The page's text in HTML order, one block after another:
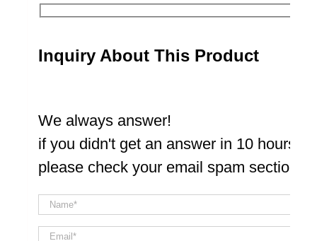
Inquiry About This Product
We always answer!
if you didn't get an answer in 10 hours
please check your email spam section